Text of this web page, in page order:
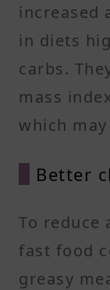
increased
in diets
carbs.
mass
which
Better
To reduce
fast food
greasy